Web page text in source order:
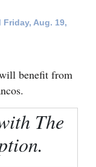
Friday, Aug. 19,
benefit from
The